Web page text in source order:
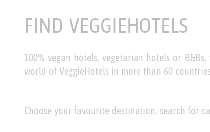
FIND VEGGIEHOTELS
100% vegan hotels, vegetarian hotels or
world of VeggieHotels in more than 60
Choose your favourite destination, search for